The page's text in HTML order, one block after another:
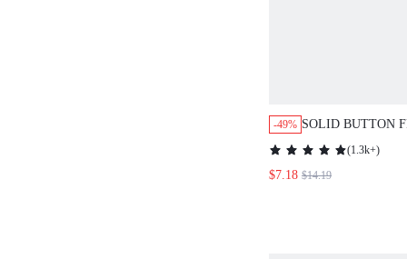
-49% SOLID BUTTON
BLOUSE,SHORT
(1.3k+)
$7.18 $14.19